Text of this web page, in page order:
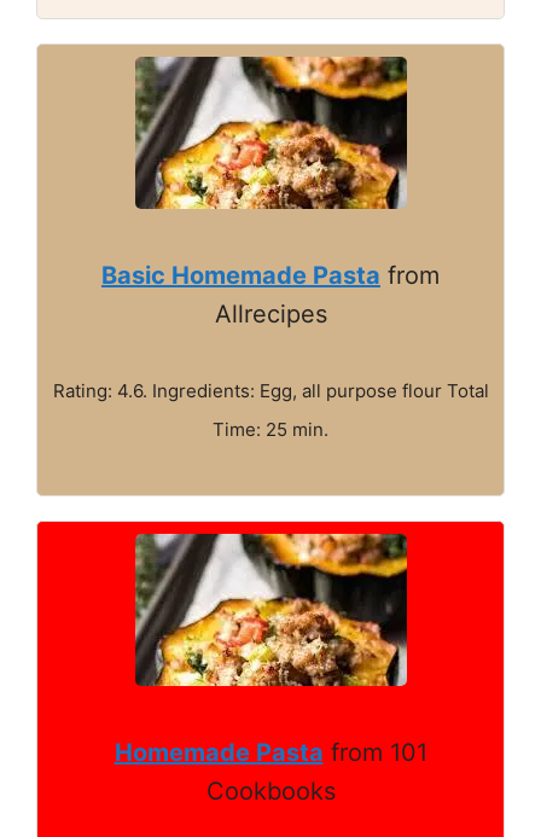
Basic Homemade Pasta from
Allrecipes
Rating: 4.6. Ingredients: Egg, all purpose flour Total
Time: 25 min.
Homemade Pasta from 101
Cookbooks